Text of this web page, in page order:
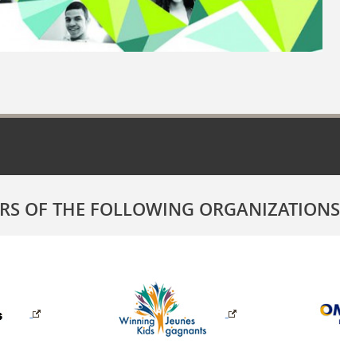
OF THE FOLLOWING ORGANIZATIONS